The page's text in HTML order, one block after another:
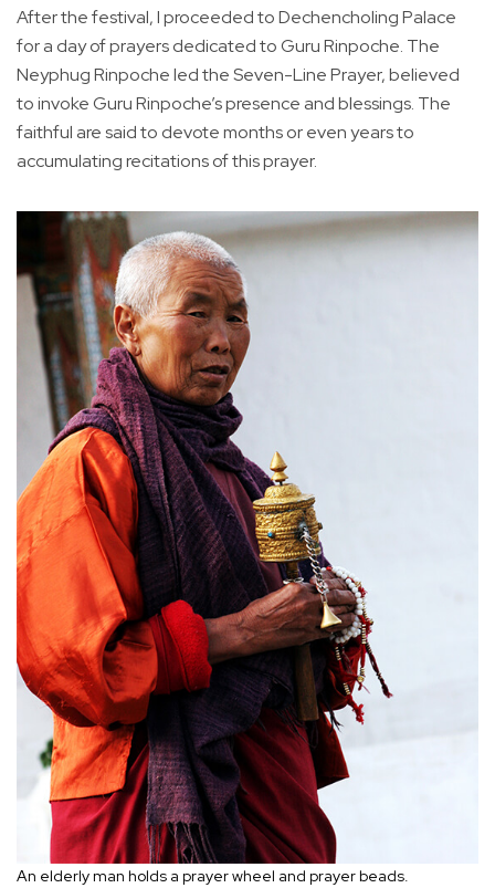
After the festival, I proceeded to Dechencholing Palace
for a day of prayers dedicated to Guru Rinpoche. The
Neyphug Rinpoche led the Seven-Line Prayer, believed
to invoke Guru Rinpoche’s presence and blessings. The
faithful are said to devote months or even years to
accumulating recitations of this prayer.
An elderly man holds a prayer wheel and prayer beads.